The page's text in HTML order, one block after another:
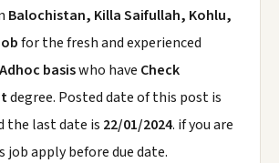
Balochistan, Killa Saifullah, Kohlu,
for the fresh and experienced
Adhoc basiswho have Check
degree. Posted date of this post is
the last date is 22/01/2024. if you are
apply before due date.